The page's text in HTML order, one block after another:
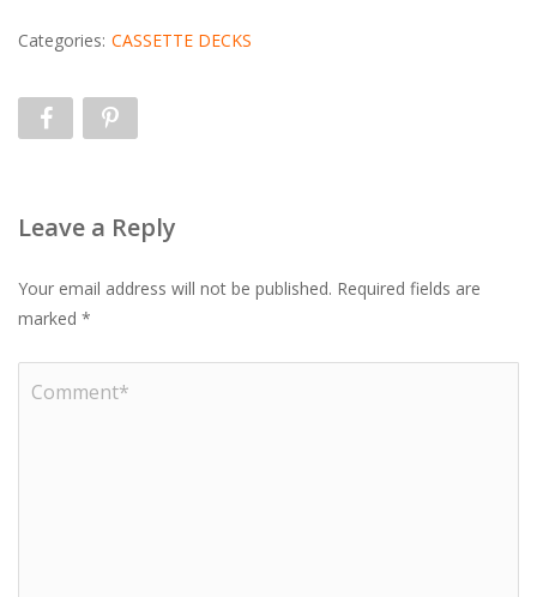
Categories: CASSETTE DECKS
Leave a Reply
Your email address will not be published. Required fields are
marked *